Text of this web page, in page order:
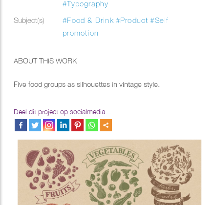
#Typography
Subject(s)
#Food & Drink #Product #Self
promotion
ABOUT THIS WORK
Five food groups as silhouettes in vintage style.
Deel dit project op socialmedia...